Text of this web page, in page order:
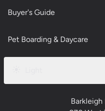
Buyer's Guide
Pet Boarding & Daycare